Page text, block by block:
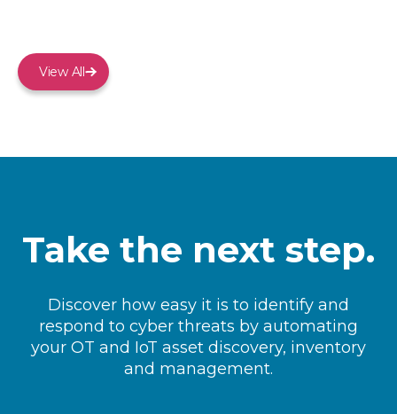
View All
Take the next step.
Discover how easy it is to identify and
respond to cyber threats by automating
your OT and IoT asset discovery, inventory
and management.